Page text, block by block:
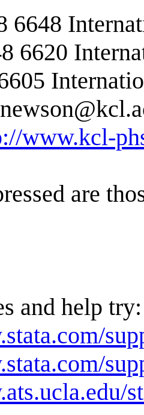
6648
6620
www.kcl-
are
and help try: